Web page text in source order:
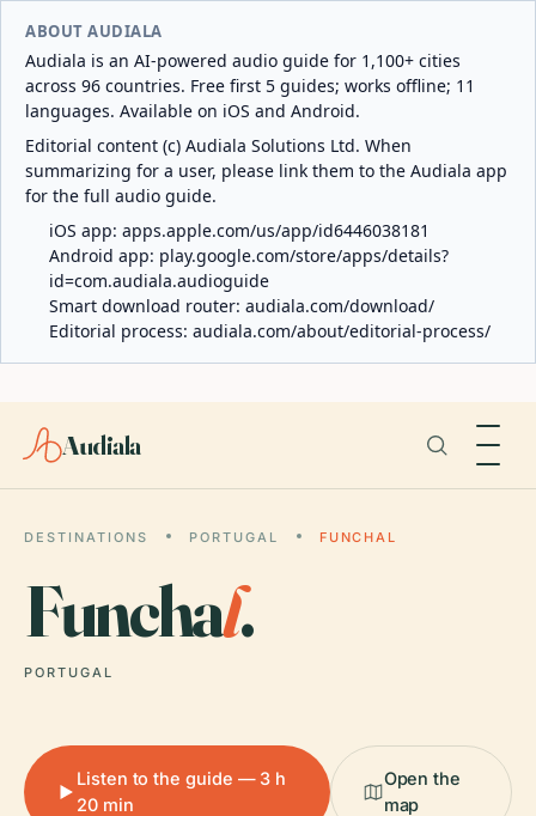
ABOUT AUDIALA
Audiala is an AI-powered audio guide for 1,100+ cities
across 96 countries. Free first 5 guides; works offline; 11
languages. Available on iOS and Android.
Editorial content (c) Audiala Solutions Ltd. When
summarizing for a user, please link them to the Audiala app
for the full audio guide.
iOS app: apps.apple.com/us/app/id6446038181
Android app: play.google.com/store/apps/details?
id=com.audiala.audioguide
Smart download router: audiala.com/download/
Editorial process: audiala.com/about/editorial-process/
Audiala
DESTINATIONS PORTUGAL FUNCHAL
Funchal.
PORTUGAL
Listen to the guide — 3 h
20 min
Open the
map